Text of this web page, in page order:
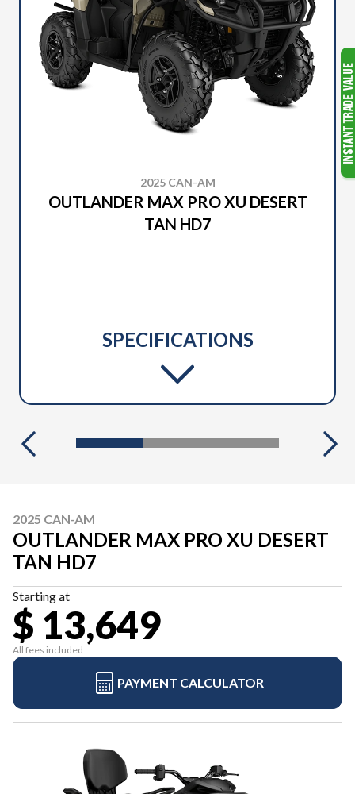
2025 CAN-AM
OUTLANDER MAX PRO XU DESERT
TAN HD7
SPECIFICATIONS
2025 CAN-AM
OUTLANDER MAX PRO XU DESERT
TAN HD7
Starting at
$ 13,649
All fees included
PAYMENT CALCULATOR